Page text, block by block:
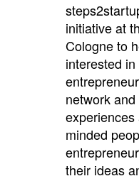
initiative at
Cologne to
interested
network
minded
their ideas